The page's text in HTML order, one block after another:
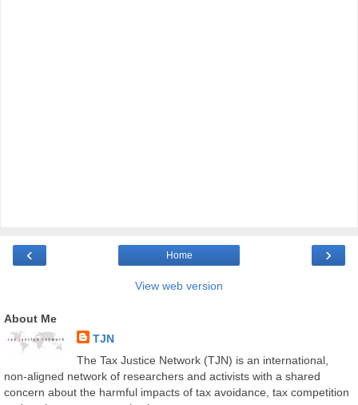
‹ ›
Home
View web version
About Me
TJN
The Tax Justice Network (TJN) is an international,
non-aligned network of researchers and activists with a shared
concern about the harmful impacts of tax avoidance, tax competition